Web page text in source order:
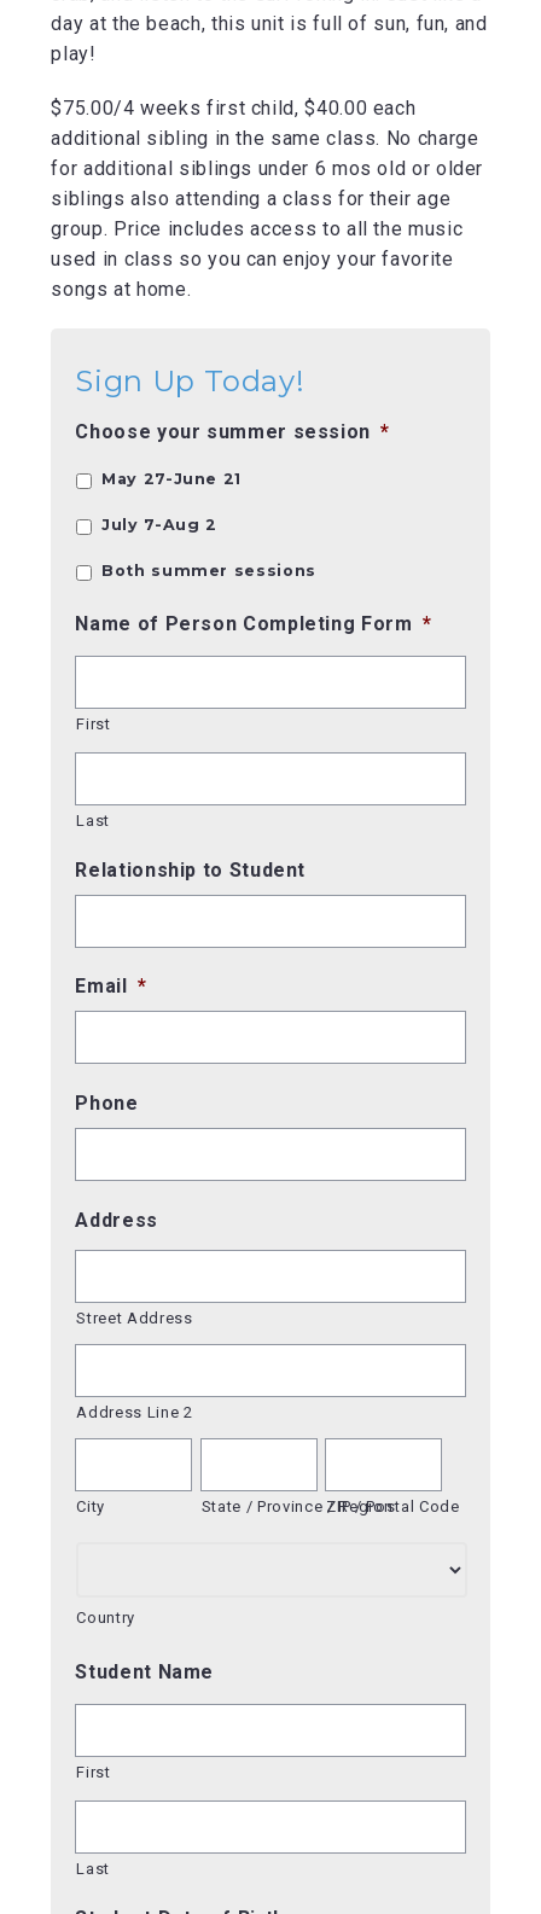
day at the beach, this unit is full of sun, fun, and
play!
$75.00/4 weeks first child, $40.00 each
additional sibling in the same class. No charge
for additional siblings under 6 mos old or older
siblings also attending a class for their age
group. Price includes access to all the music
used in class so you can enjoy your favorite
songs at home.
Sign Up Today!
Choose your summer session *
May 27-June 21
July 7-Aug 2
Both summer sessions
Name of Person Completing Form *
First
Last
Relationship to Student
Email *
Phone
Address
Street Address
Address Line 2
City State / Province / RegionZIP / Postal Code
Country
Student Name
First
Last